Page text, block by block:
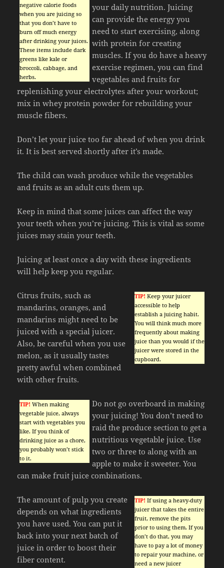
negative calorie foods
when you are juicing so
that you don’t have to
burn off much energy
after drinking your juices.
These items include dark
greens like kale or
broccoli, cabbage, and
herbs.
your daily nutrition. Juicing
can provide the energy you
need to start exercising, along
with protein for creating
muscles. If you do have a heavy
exercise regimen, you can find
vegetables and fruits for
replenishing your electrolytes after your workout;
mix in whey protein powder for rebuilding your
muscle fibers.
Don’t let your juice too far ahead of when you drink
it. It is best served shortly after it’s made.
The child can wash produce while the vegetables
and fruits as an adult cuts them up.
Keep in mind that some juices can affect the way
your teeth when you’re juicing. This is vital as some
juices may stain your teeth.
Juicing at least once a day with these ingredients
will help keep you regular.
TIP! Keep your juicer
accessible to help
establish a juicing habit.
You will think much more
frequently about making
juice than you would if the
juicer were stored in the
cupboard.
Citrus fruits, such as
mandarins, oranges, and
mandarins might need to be
juiced with a special juicer.
Also, be careful when you use
melon, as it usually tastes
pretty awful when combined
with other fruits.
TIP! When making
vegetable juice, always
start with vegetables you
like. If you think of
drinking juice as a chore,
you probably won’t stick
to it.
Do not go overboard in making
your juicing! You don’t need to
raid the produce section to get a
nutritious vegetable juice. Use
two or three to along with an
apple to make it sweeter. You
can make fruit juice combinations.
TIP! If using a heavy-duty
juicer that takes the entire
fruit, remove the pits
prior to using them. If you
don’t do that, you may
have to pay a lot of money
to repair your machine, or
need a new juicer
The amount of pulp you create
depends on what ingredients
you have used. You can put it
back into your next batch of
juice in order to boost their
fiber content.